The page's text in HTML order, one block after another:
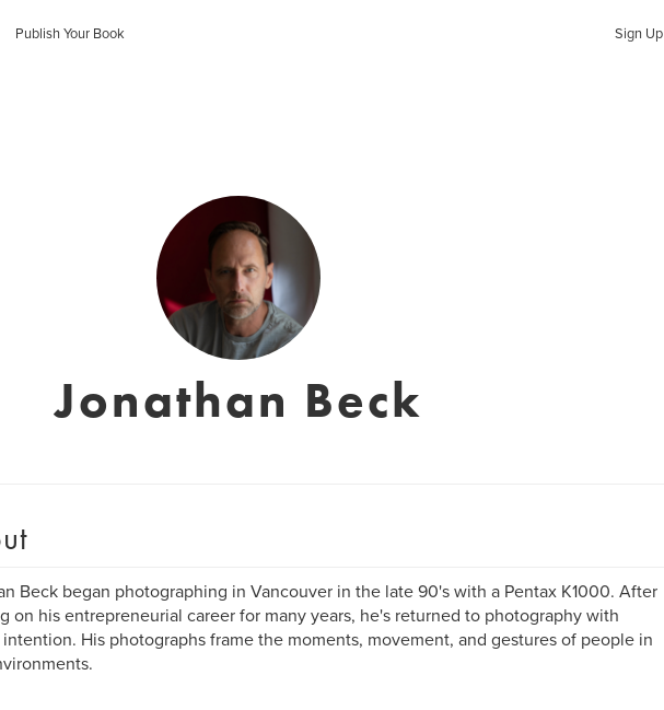
Publish Your Book Sign Up
Jonathan Beck
Beck began photographing in Vancouver in the late 90's with a Pentax K1000. After
on his entrepreneurial career for many years, he's returned to photography with
His photographs frame the moments, movement, and gestures of people in